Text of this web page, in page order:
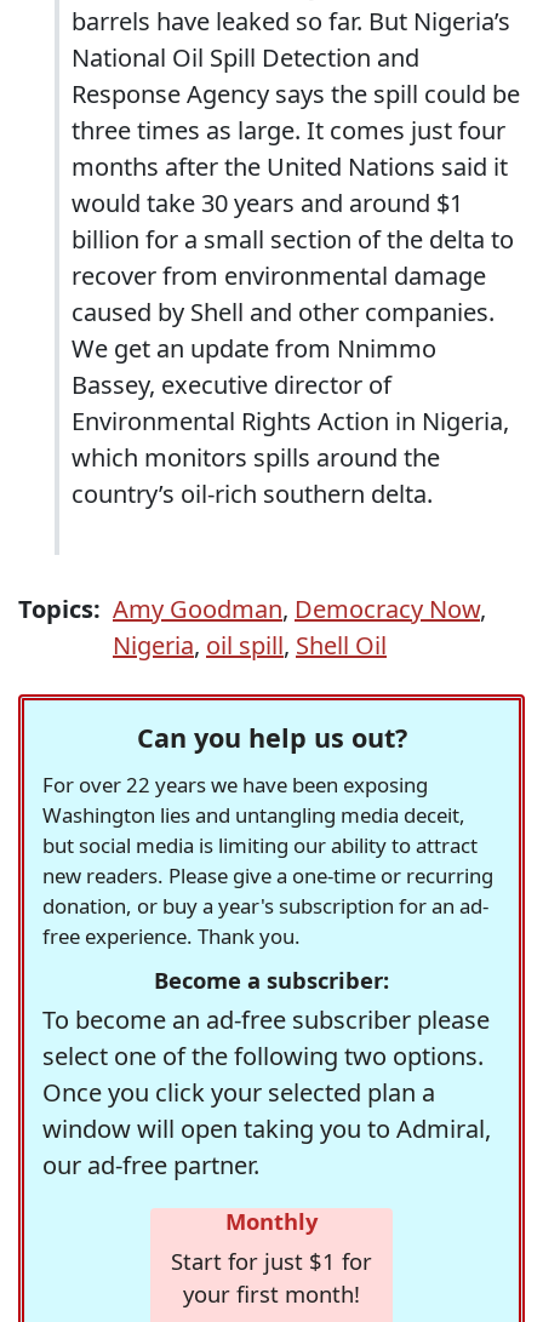
barrels have leaked so far. But Nigeria’s
National Oil Spill Detection and
Response Agency says the spill could be
three times as large. It comes just four
months after the United Nations said it
would take 30 years and around $1
billion for a small section of the delta to
recover from environmental damage
caused by Shell and other companies.
We get an update from Nnimmo
Bassey, executive director of
Environmental Rights Action in Nigeria,
which monitors spills around the
country’s oil-rich southern delta.
Topics: Amy Goodman, Democracy Now,
Nigeria, oil spill, Shell Oil
Can you help us out?
For over 22 years we have been exposing
Washington lies and untangling media deceit,
but social media is limiting our ability to attract
new readers. Please give a one-time or recurring
donation, or buy a year's subscription for an ad-
free experience. Thank you.
Become a subscriber:
To become an ad-free subscriber please
select one of the following two options.
Once you click your selected plan a
window will open taking you to Admiral,
our ad-free partner.
Monthly
Start for just $1 for
your first month!